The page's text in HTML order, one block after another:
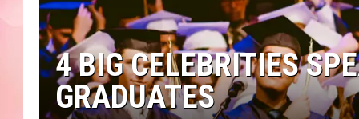
4 BIG CELEBRITIES
GRADUATES